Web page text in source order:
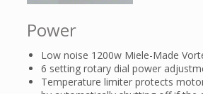
Power
Low noise 1200w Miele-Made
6 setting rotary dial power
Temperature limiter protects